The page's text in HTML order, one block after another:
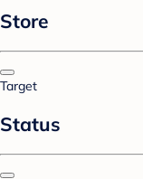
Store
Target
Status